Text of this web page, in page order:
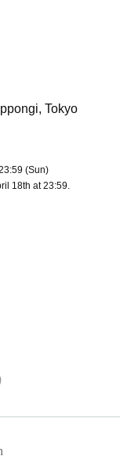
Tokyo
(Sun)
18th at 23:59.